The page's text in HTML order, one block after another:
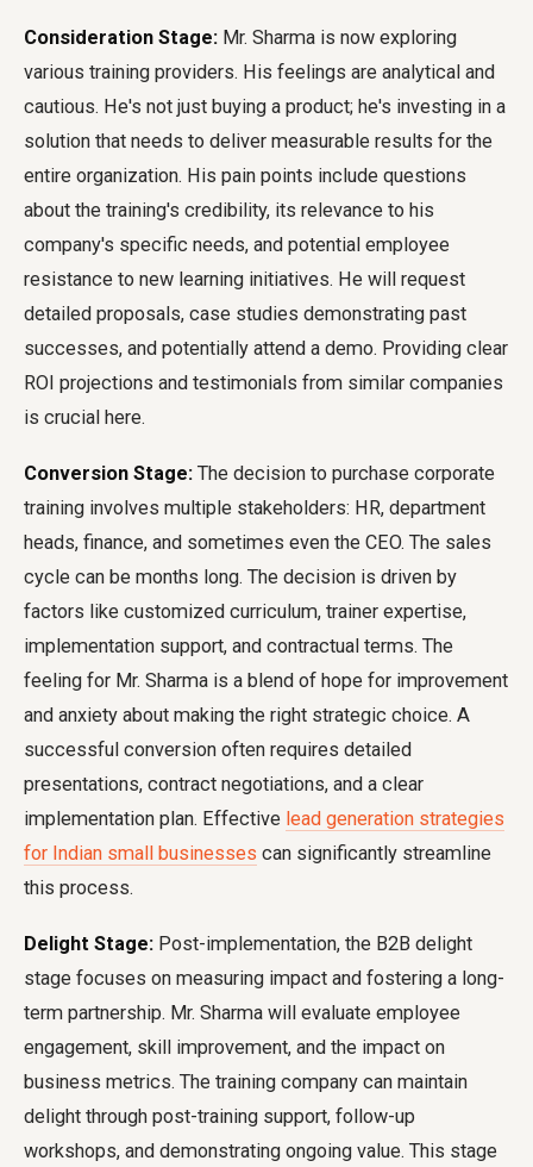
Consideration Stage: Mr. Sharma is now exploring
various training providers. His feelings are analytical and
cautious. He's not just buying a product; he's investing in a
solution that needs to deliver measurable results for the
entire organization. His pain points include questions
about the training's credibility, its relevance to his
company's specific needs, and potential employee
resistance to new learning initiatives. He will request
detailed proposals, case studies demonstrating past
successes, and potentially attend a demo. Providing clear
ROI projections and testimonials from similar companies
is crucial here.
Conversion Stage: The decision to purchase corporate
training involves multiple stakeholders: HR, department
heads, finance, and sometimes even the CEO. The sales
cycle can be months long. The decision is driven by
factors like customized curriculum, trainer expertise,
implementation support, and contractual terms. The
feeling for Mr. Sharma is a blend of hope for improvement
and anxiety about making the right strategic choice. A
successful conversion often requires detailed
presentations, contract negotiations, and a clear
implementation plan. Effective lead generation strategies
for Indian small businesses can significantly streamline
this process.
Delight Stage: Post-implementation, the B2B delight
stage focuses on measuring impact and fostering a long-
term partnership. Mr. Sharma will evaluate employee
engagement, skill improvement, and the impact on
business metrics. The training company can maintain
delight through post-training support, follow-up
workshops, and demonstrating ongoing value. This stage